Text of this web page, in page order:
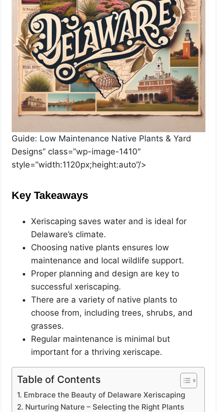
Guide: Low Maintenance Native Plants & Yard
Designs” class=”wp-image-1410″
style=”width:1120px;height:auto”/>
Key Takeaways
Xeriscaping saves water and is ideal for
Delaware’s climate.
Choosing native plants ensures low
maintenance and local wildlife support.
Proper planning and design are key to
successful xeriscaping.
There are a variety of native plants to
choose from, including trees, shrubs, and
grasses.
Regular maintenance is minimal but
important for a thriving xeriscape.
Table of Contents
Embrace the Beauty of Delaware Xeriscaping
Nurturing Nature – Selecting the Right Plants